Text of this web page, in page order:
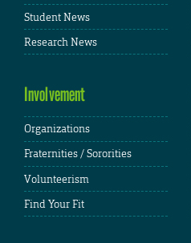
Student News
Research News
Involvement
Organizations
Fraternities / Sororities
Volunteerism
Find Your Fit